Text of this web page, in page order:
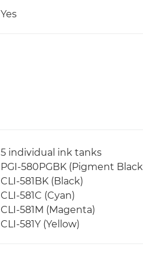
Yes
5 individual ink tanks
PGI-580PGBK (Pigment
CLI-581BK (Black)
CLI-581C (Cyan)
CLI-581M (Magenta)
CLI-581Y (Yellow)